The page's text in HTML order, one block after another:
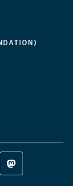
MASTODON
-